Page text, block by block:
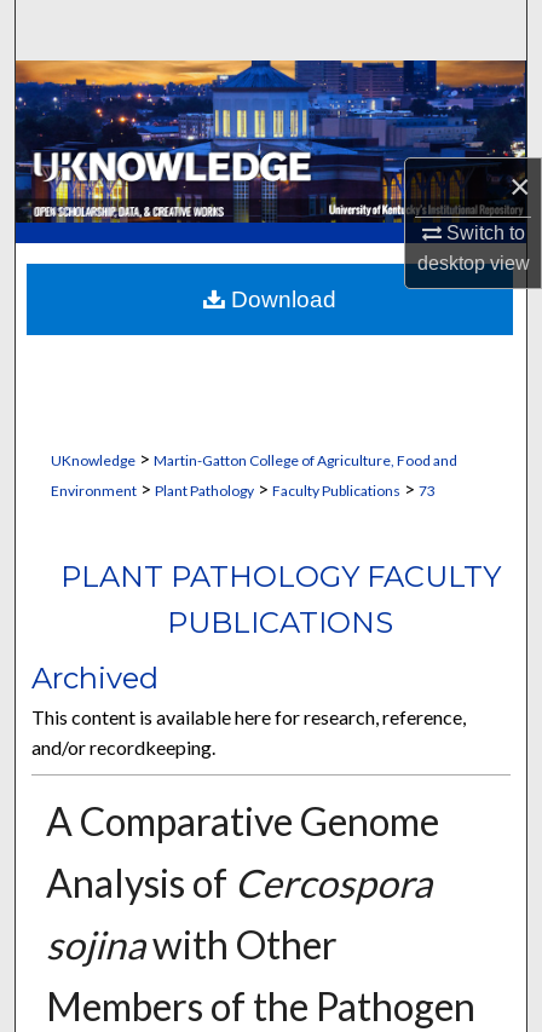
×
Switch to
desktopview
Browse Collections
My Account
About
Digital Commons Network™
UKnowledge> Martin-Gatton College of Agriculture, Food and
Environment> Plant Pathology> Faculty Publications > 73
PLANT PATHOLOGY FACULTY
PUBLICATIONS
Archived
This content is available here for research, reference,
and/or recordkeeping.
A Comparative Genome
Analysis of Cercospora
sojinawith Other
Members of the Pathogen
Download